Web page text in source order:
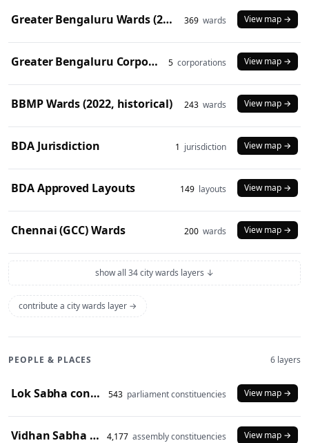
Greater Bengaluru Wards (2025) 369 wards View map →
Greater Bengaluru Corporations (2025) 5 corporations View map →
BBMP Wards (2022, historical) 243 wards View map →
BDA Jurisdiction 1 jurisdiction View map →
BDA Approved Layouts 149 layouts View map →
Chennai (GCC) Wards 200 wards View map →
show all 34 city wards layers ↓
contribute a city wards layer →
PEOPLE & PLACES 6 layers
Lok Sabha constituencies (2008 delimitation) 543 parliament constituencies View map →
Vidhan Sabha constituencies (2008 delimitation) 4,177 assembly constituencies View map →